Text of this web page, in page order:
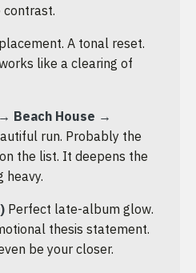
A tonal reset.
like a clearing of
Beach House →
run. Probably the
the list. It deepens the
heavy.
Perfect late-album glow.
thesis statement.
be your closer.